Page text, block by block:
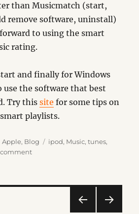
than Musicmatch (start,
remove software, uninstall)
to using the smart
rating.
and finally for Windows
use the software that best
Try thissite for some tips on
playlists.
Categories
Apple, Blog Tags
ipod, Music,tunes,
commenton